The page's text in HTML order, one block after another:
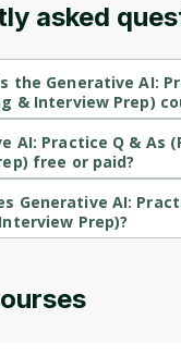
asked
the Generative AI:
& Interview Prep)
Q & As (For
course.
AI: Practice Q & As
free or paid?
Q & As (For
Generative AI:
Prep)?
Q & As (For